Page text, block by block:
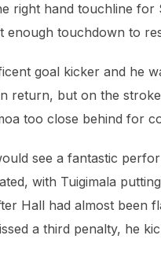
right hand touchline
enough touchdown to
goal kicker and he
return, but on the
too close behind for
see a fantastic
with Tuigimala
Hall had almost been
a third penalty, he